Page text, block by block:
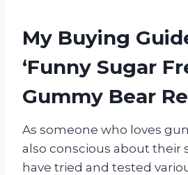
My Buying
‘Funny Sugar
Gummy Bear
As someone who loves
also conscious about their
have tried and tested